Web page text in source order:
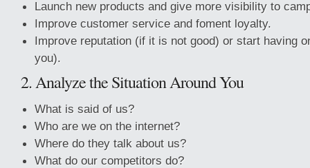
Launch new products and give more visibility to
Improve customer service and foment loyalty.
Improve reputation (if it is not good) or start having
you).
2. Analyze the Situation Around You
What is said of us?
Who are we on the internet?
Where do they talk about us?
What do our competitors do?